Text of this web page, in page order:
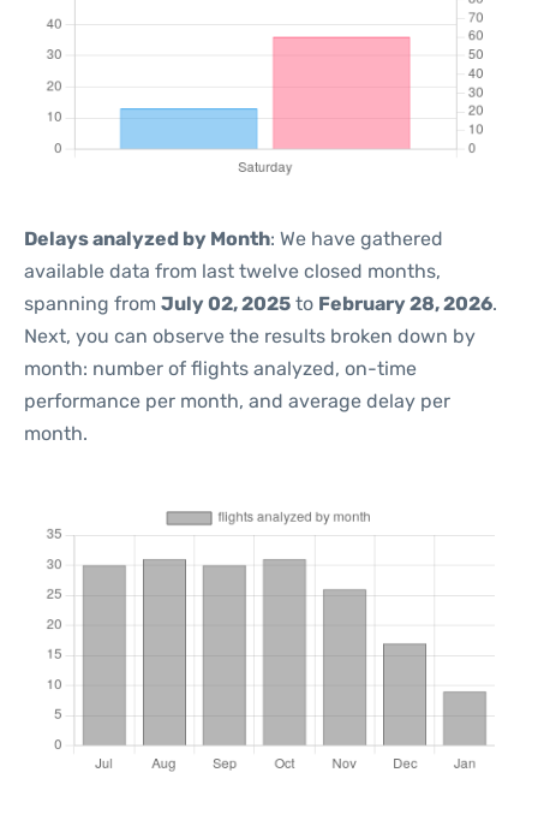
Delays analyzed by Month: We have gathered
available data from last twelve closed months,
spanning from July 02, 2025 to February 28, 2026.
Next, you can observe the results broken down by
month: number of flights analyzed, on-time
performance per month, and average delay per
month.